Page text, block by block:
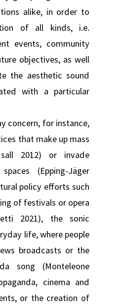
alike, in order to
of all kinds, i.e.
events, community
objectives, as well
the aesthetic sound
with a particular
concern, for instance,
that make up mass
2012) or invade
(Epping-Jäger
policy efforts such
of festivals or opera
2021), the sonic
life, where people
broadcasts or the
song (Monteleone
cinema and
or the creation of